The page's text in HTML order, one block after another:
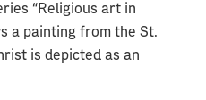
“Religious art in
a painting from the St.
is depicted as an